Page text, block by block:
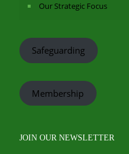
Our Strategic Focus
Safeguarding
Membership
JOIN OUR NEWSLETTER